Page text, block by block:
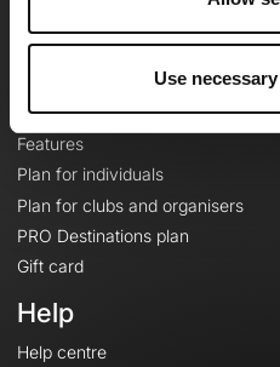
Use
Le Mag'
Topographic basemaps
Features
Plan for individuals
Plan for clubs and organisers
PRO Destinations plan
Gift card
Help
Help centre